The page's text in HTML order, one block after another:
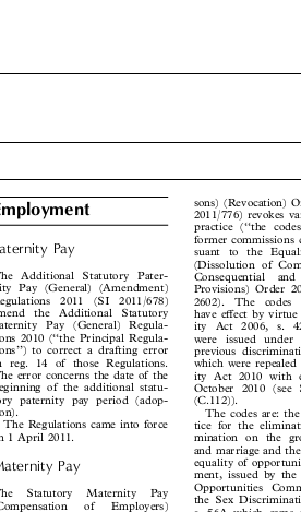




















Employment
Paternity Pay
The Additional Statutory Pater-
nity Pay (General) (Amendment)
Regulations  2011  (SI  2011/678)
amend  the  Additional  Statutory
Paternity Pay  (General)  Regula-
tions 2010 (‘‘the Principal Regula-
tions’’) to correct a drafting error
in reg. 14 of those Regulations.
The error concerns the date of the
beginning of the additional statu-
tory paternity pay period (adop-
tion).
The Regulations came into force
on 1 April 2011.
Maternity Pay
The  Statutory  Maternity  Pay
(Compensation   of   Employers)
sons) (Revocation)
2011/776) revokes
practice (‘‘the
former commissions
suant to the
(Dissolution of
Consequential  and
Provisions) Order
2602).  The  codes
have effect by
ity Act 2006, s.
were issued under
previous
which were
ity Act 2010 with
October 2010 (see
(C.112)).
The codes are:
tice for the
mination on the
and marriage and
equality of
ment, issued by the
Opportunities
the Sex